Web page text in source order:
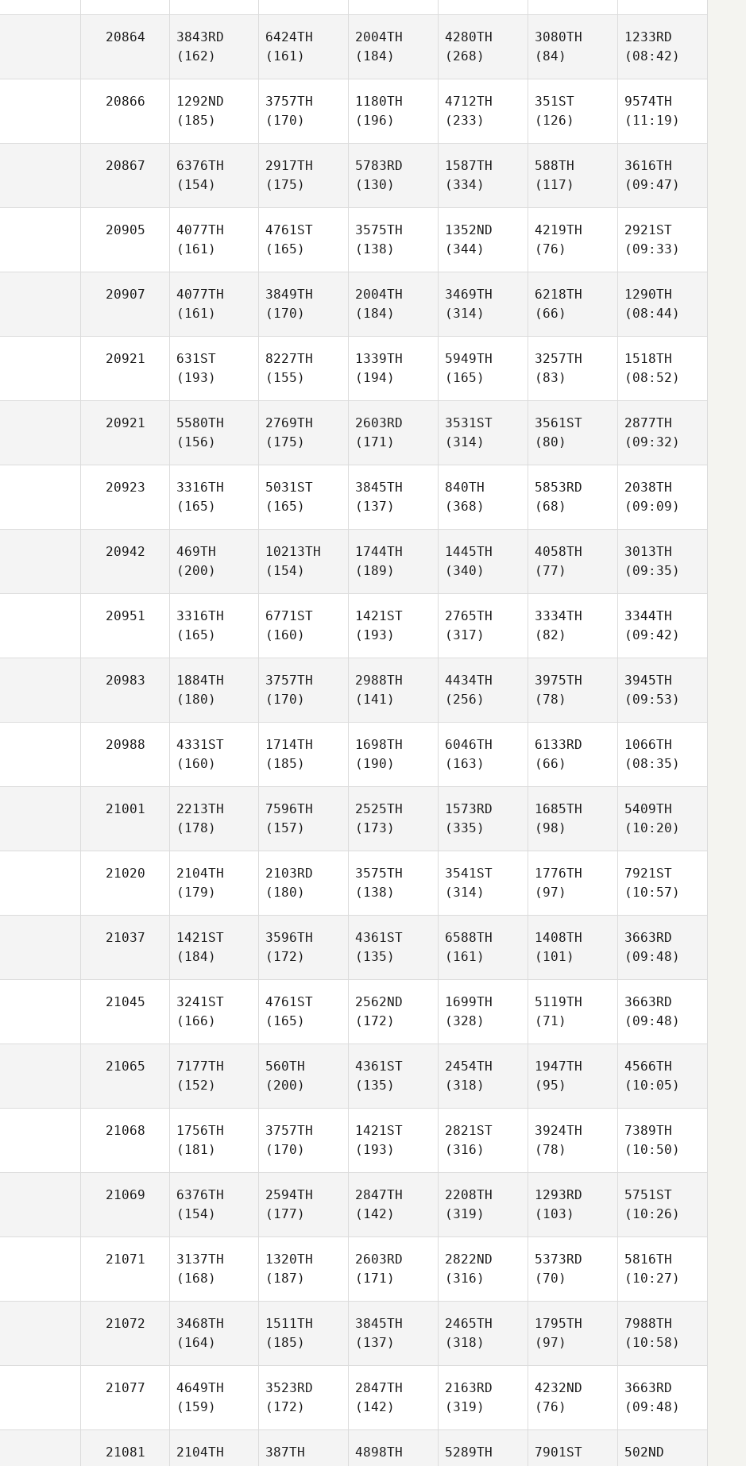
20864
3843RD
(162)
6424TH
(161)
2004TH
(184)
4280TH
(268)
3080TH
(84)
1233RD
(08:42)
20866
1292ND
(185)
3757TH
(170)
1180TH
(196)
4712TH
(233)
351ST
(126)
9574TH
(11:19)
20867
6376TH
(154)
2917TH
(175)
5783RD
(130)
1587TH
(334)
588TH
(117)
3616TH
(09:47)
20905
4077TH
(161)
4761ST
(165)
3575TH
(138)
1352ND
(344)
4219TH
(76)
2921ST
(09:33)
20907
4077TH
(161)
3849TH
(170)
2004TH
(184)
3469TH
(314)
6218TH
(66)
1290TH
(08:44)
20921
631ST
(193)
8227TH
(155)
1339TH
(194)
5949TH
(165)
3257TH
(83)
1518TH
(08:52)
20921
5580TH
(156)
2769TH
(175)
2603RD
(171)
3531ST
(314)
3561ST
(80)
2877TH
(09:32)
20923
3316TH
(165)
5031ST
(165)
3845TH
(137)
840TH
(368)
5853RD
(68)
2038TH
(09:09)
20942
469TH
(200)
10213TH
(154)
1744TH
(189)
1445TH
(340)
4058TH
(77)
3013TH
(09:35)
20951
3316TH
(165)
6771ST
(160)
1421ST
(193)
2765TH
(317)
3334TH
(82)
3344TH
(09:42)
20983
1884TH
(180)
3757TH
(170)
2988TH
(141)
4434TH
(256)
3975TH
(78)
3945TH
(09:53)
20988
4331ST
(160)
1714TH
(185)
1698TH
(190)
6046TH
(163)
6133RD
(66)
1066TH
(08:35)
21001
2213TH
(178)
7596TH
(157)
2525TH
(173)
1573RD
(335)
1685TH
(98)
5409TH
(10:20)
21020
2104TH
(179)
2103RD
(180)
3575TH
(138)
3541ST
(314)
1776TH
(97)
7921ST
(10:57)
21037
1421ST
(184)
3596TH
(172)
4361ST
(135)
6588TH
(161)
1408TH
(101)
3663RD
(09:48)
21045
3241ST
(166)
4761ST
(165)
2562ND
(172)
1699TH
(328)
5119TH
(71)
3663RD
(09:48)
21065
7177TH
(152)
560TH
(200)
4361ST
(135)
2454TH
(318)
1947TH
(95)
4566TH
(10:05)
21068
1756TH
(181)
3757TH
(170)
1421ST
(193)
2821ST
(316)
3924TH
(78)
7389TH
(10:50)
21069
6376TH
(154)
2594TH
(177)
2847TH
(142)
2208TH
(319)
1293RD
(103)
5751ST
(10:26)
21071
3137TH
(168)
1320TH
(187)
2603RD
(171)
2822ND
(316)
5373RD
(70)
5816TH
(10:27)
21072
3468TH
(164)
1511TH
(185)
3845TH
(137)
2465TH
(318)
1795TH
(97)
7988TH
(10:58)
21077
4649TH
(159)
3523RD
(172)
2847TH
(142)
2163RD
(319)
4232ND
(76)
3663RD
(09:48)
21081
2104TH
387TH
4898TH
5289TH
7901ST
502ND